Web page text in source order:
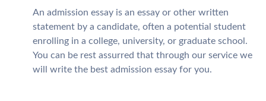
An admission essay is an essay or other written
statement by a candidate, often a potential student
enrolling in a college, university, or graduate school.
You can be rest assurred that through our service we
will write the best admission essay for you.